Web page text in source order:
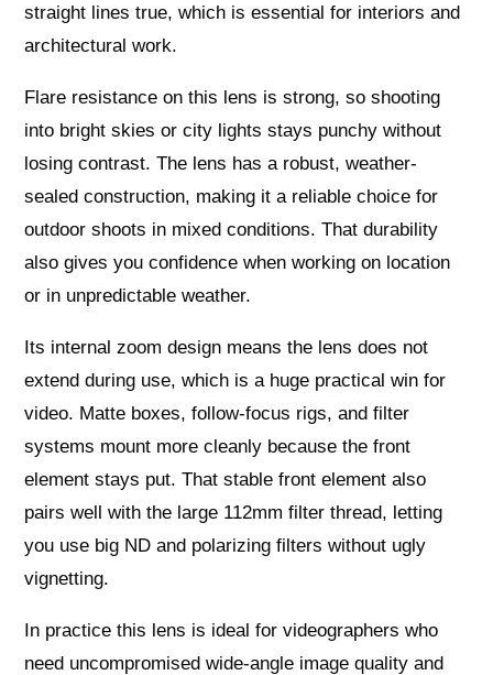
straight lines true, which is essential for interiors and
architectural work.
Flare resistance on this lens is strong, so shooting
into bright skies or city lights stays punchy without
losing contrast. The lens has a robust, weather-
sealed construction, making it a reliable choice for
outdoor shoots in mixed conditions. That durability
also gives you confidence when working on location
or in unpredictable weather.
Its internal zoom design means the lens does not
extend during use, which is a huge practical win for
video. Matte boxes, follow-focus rigs, and filter
systems mount more cleanly because the front
element stays put. That stable front element also
pairs well with the large 112mm filter thread, letting
you use big ND and polarizing filters without ugly
vignetting.
In practice this lens is ideal for videographers who
need uncompromised wide-angle image quality and